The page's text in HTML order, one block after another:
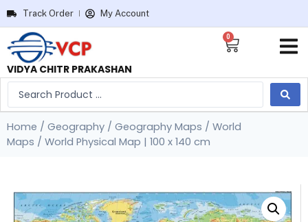
Track Order My Account
VIDYA CHITR PRAKASHAN
0
Home / Geography / Geography Maps / World
Maps / World Physical Map | 100 x 140 cm